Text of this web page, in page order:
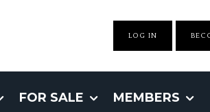
LOG IN
FOR SALE MEMBERS